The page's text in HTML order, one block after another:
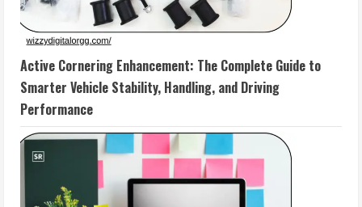
Active Cornering Enhancement: The Complete Guide to
Smarter Vehicle Stability, Handling, and Driving
Performance